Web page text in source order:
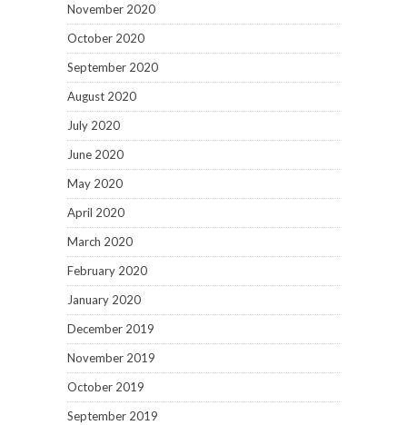
November 2020
October 2020
September 2020
August 2020
July 2020
June 2020
May 2020
April 2020
March 2020
February 2020
January 2020
December 2019
November 2019
October 2019
September 2019